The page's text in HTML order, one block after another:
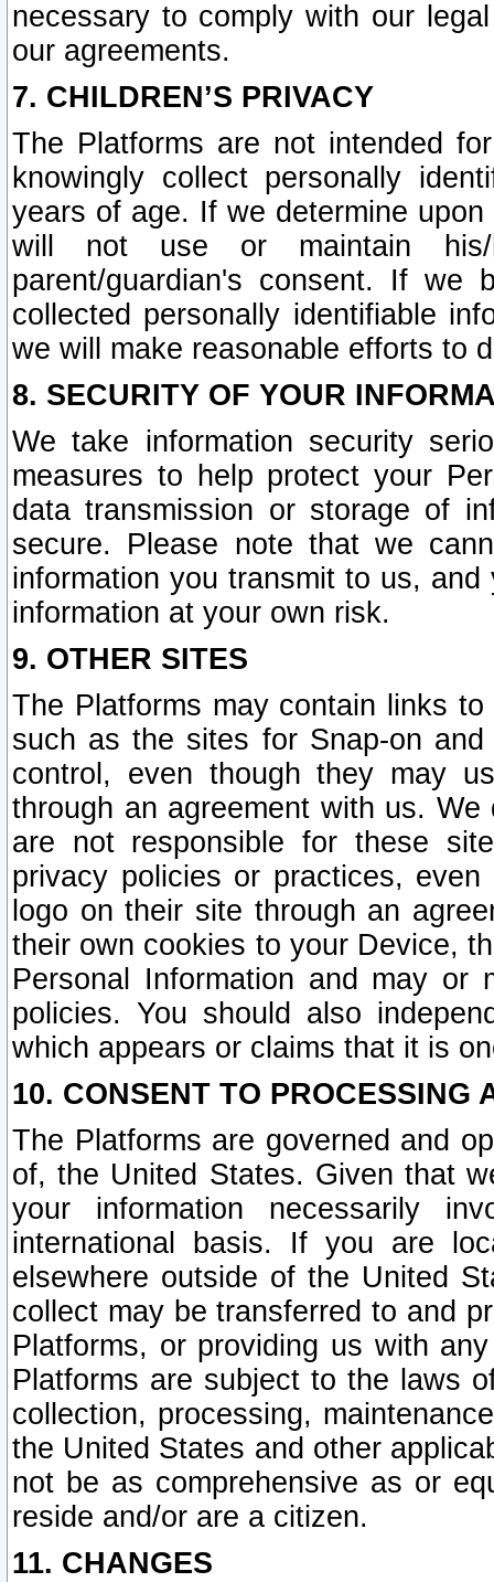
necessary to comply with our
our agreements.
7. CHILDREN’S PRIVACY
The Platforms are not intended
knowingly collect personally
years of age. If we determine
will not use or maintain his/
parent/guardian's consent. If we
collected personally identifiable
we will make reasonable efforts to
8. SECURITY OF YOUR
We take information security
measures to help protect your
data transmission or storage of
secure. Please note that we
information you transmit to us,
information at your own risk.
9. OTHER SITES
The Platforms may contain links
such as the sites for Snap-on
control, even though they may
through an agreement with us.
are not responsible for these
privacy policies or practices,
logo on their site through an
their own cookies to your Device,
Personal Information and may or
policies. You should also
which appears or claims that it is
10. CONSENT TO PROCESSING
The Platforms are governed and
of, the United States. Given that
your information necessarily
international basis. If you are
elsewhere outside of the United
collect may be transferred to and
Platforms, or providing us with
Platforms are subject to the laws
collection, processing,
the United States and other
not be as comprehensive as or
reside and/or are a citizen.
11. CHANGES